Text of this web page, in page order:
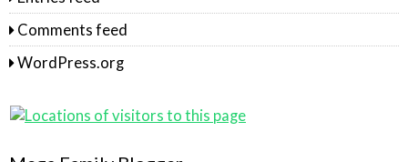
Comments feed
WordPress.org